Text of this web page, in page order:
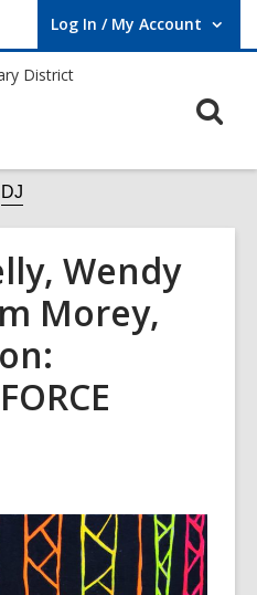
Log In / My Account
User Log In / My Account.
DJ
Wendy
Morey,